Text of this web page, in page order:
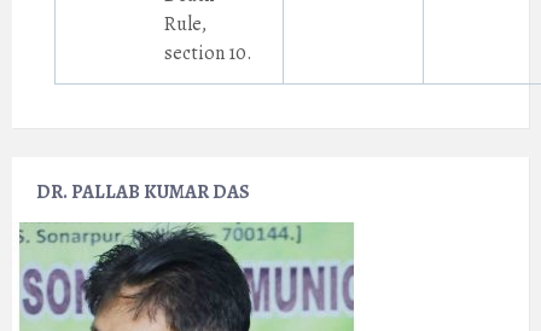
Rule,
section 10.
DR. PALLAB KUMAR DAS